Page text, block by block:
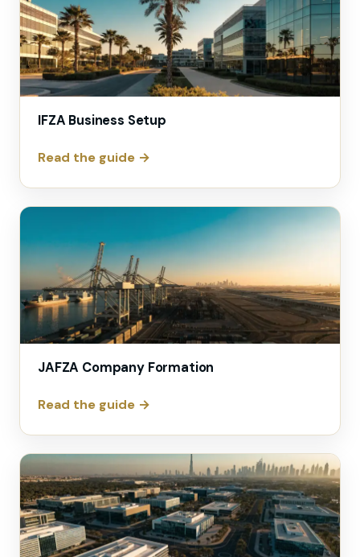
IFZA Business Setup
Read the guide →
JAFZA Company Formation
Read the guide →